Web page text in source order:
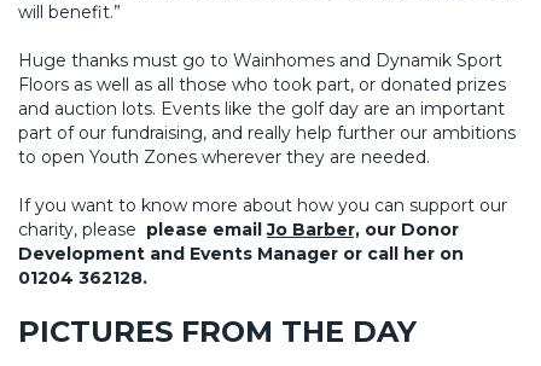
will benefit.”
Huge thanks must go to Wainhomes and Dynamik Sport
Floors as well as all those who took part, or donated prizes
and auction lots. Events like the golf day are an important
part of our fundraising, and really help further our ambitions
to open Youth Zones wherever they are needed.
If you want to know more about how you can support our
charity, please please emailJo Barber, our Donor
Development and Events Manager or call her on
01204 362128.
PICTURES FROM THE DAY